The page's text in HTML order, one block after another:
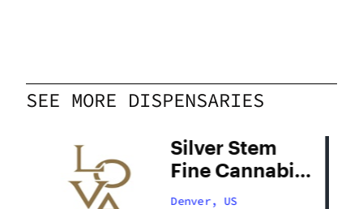
SEE MORE DISPENSARIES
Silver Stem
Fine Cannabis
Denver South
Denver, US